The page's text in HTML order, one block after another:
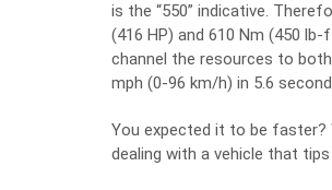
is the “550” indicative.
(416 HP) and 610 Nm (450
channel the resources to
mph (0-96 km/h) in 5.6
You expected it to be faster?
dealing with a vehicle that